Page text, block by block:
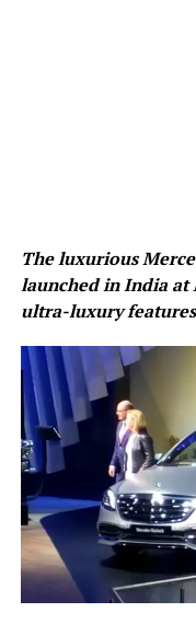
The luxurious
launched in India at
ultra-luxury